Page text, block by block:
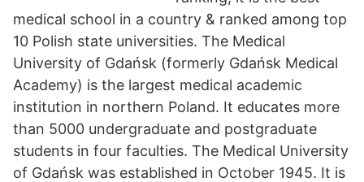
medical school in a country & ranked among top
10 Polish state universities. The Medical
University of Gdańsk (formerly Gdańsk Medical
Academy) is the largest medical academic
institution in northern Poland. It educates more
than 5000 undergraduate and postgraduate
students in four faculties. The Medical University
of Gdańsk was established in October 1945. It is